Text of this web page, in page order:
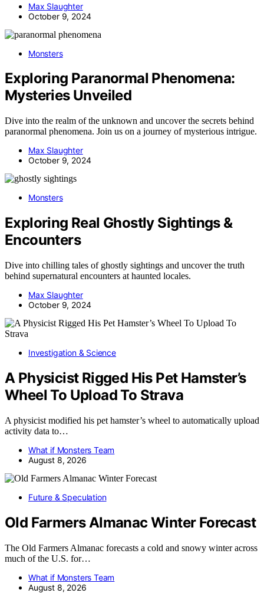
Max Slaughter
October 9, 2024
Monsters
Exploring Paranormal Phenomena:
Mysteries Unveiled
Dive into the realm of the unknown and uncover the secrets behind
paranormal phenomena. Join us on a journey of mysterious intrigue.
Max Slaughter
October 9, 2024
Monsters
Exploring Real Ghostly Sightings &
Encounters
Dive into chilling tales of ghostly sightings and uncover the truth
behind supernatural encounters at haunted locales.
Max Slaughter
October 9, 2024
Investigation & Science
A Physicist Rigged His Pet Hamster’s
Wheel To Upload To Strava
A physicist modified his pet hamster’s wheel to automatically upload
activity data to…
What if Monsters Team
August 8, 2026
Future & Speculation
Old Farmers Almanac Winter Forecast
The Old Farmers Almanac forecasts a cold and snowy winter across
much of the U.S. for…
What if Monsters Team
August 8, 2026